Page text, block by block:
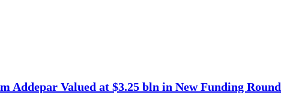
Addepar Valued at $3.25 bln in New Funding Round